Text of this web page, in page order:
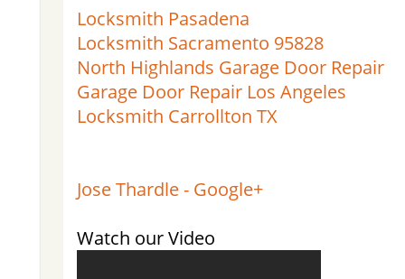
Locksmith Pasadena
Locksmith Sacramento 95828
North Highlands Garage Door Repair
Garage Door Repair Los Angeles
Locksmith Carrollton TX
Jose Thardle - Google+
Watch our Video